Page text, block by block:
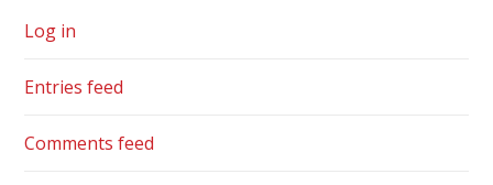
Log in
Entries feed
Comments feed